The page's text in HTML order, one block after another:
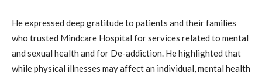
He expressed deep gratitude to patients and their families
who trusted Mindcare Hospital for services related to mental
and sexual health and for De-addiction. He highlighted that
while physical illnesses may affect an individual, mental health